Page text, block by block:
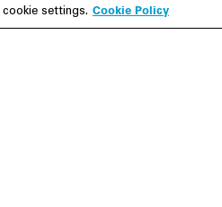
M&A Explorer
settings. Cookie Policy